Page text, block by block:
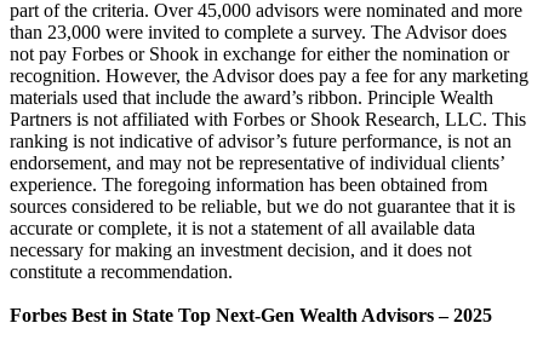
part of the criteria. Over 45,000 advisors were nominated and more
than 23,000 were invited to complete a survey. The Advisor does
not pay Forbes or Shook in exchange for either the nomination or
recognition. However, the Advisor does pay a fee for any marketing
materials used that include the award’s ribbon. Principle Wealth
Partners is not affiliated with Forbes or Shook Research, LLC. This
ranking is not indicative of advisor’s future performance, is not an
endorsement, and may not be representative of individual clients’
experience. The foregoing information has been obtained from
sources considered to be reliable, but we do not guarantee that it is
accurate or complete, it is not a statement of all available data
necessary for making an investment decision, and it does not
constitute a recommendation.
Forbes Best in State Top Next-Gen Wealth Advisors – 2025